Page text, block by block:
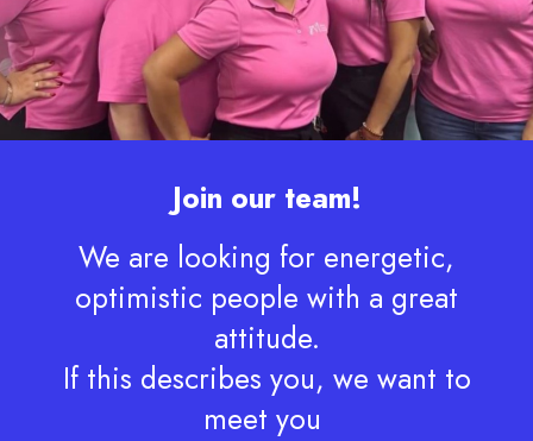
Join our team!
We are looking for energetic,
optimistic people with a great
attitude.
If this describes you, we want to
meet you